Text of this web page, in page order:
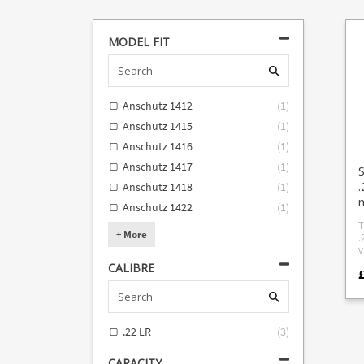
MODEL FIT
Anschutz 1412 (1)
Anschutz 1415
(1)
Anschutz 1416
(1)
Anschutz 1417
(1)
Anschutz 1418
(1)
Anschutz 1422
(1)
+ More
CALIBRE
.22 LR (3)